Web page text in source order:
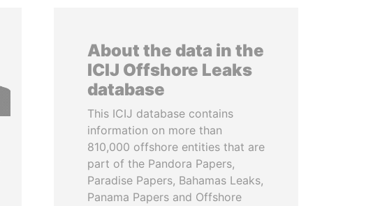
About the data in the
ICIJ Offshore Leaks
database
This ICIJ database contains
information on more than
810,000 offshore entities that are
part of the Pandora Papers,
Paradise Papers, Bahamas Leaks,
Panama Papers and Offshore